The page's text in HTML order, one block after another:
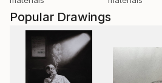
Popular Drawings